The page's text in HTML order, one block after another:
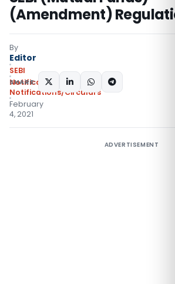
(Amendment)
By
Editor
SEBI
Notifications
Notifications/Circulars
February
4, 2021
SHARE:
ADVERTISEMENT